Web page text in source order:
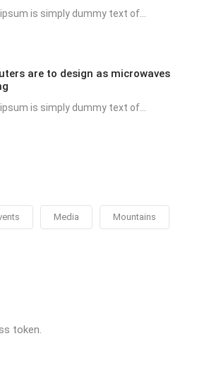
is simply dummy text of...
are to design as microwaves
is simply dummy text of...
Media Mountains
token.